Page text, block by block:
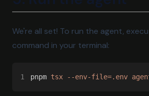
We're all set! To run the agent,
command in your terminal:
1 pnpm tsx --env-file=.env